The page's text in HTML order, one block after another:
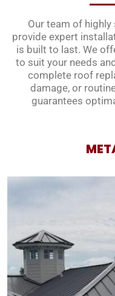
Our team of
provide expert
is built to last. We
to suit your needs
complete roof
damage, or
guarantees
Metal roofs offer
decades with
team installs
styles and